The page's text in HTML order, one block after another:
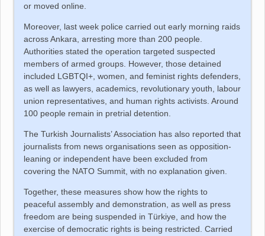
or moved online.
Moreover, last week police carried out early morning raids
across Ankara, arresting more than 200 people.
Authorities stated the operation targeted suspected
members of armed groups. However, those detained
included LGBTQI+, women, and feminist rights defenders,
as well as lawyers, academics, revolutionary youth, labour
union representatives, and human rights activists. Around
100 people remain in pretrial detention.
The Turkish Journalists’ Association has also reported that
journalists from news organisations seen as opposition-
leaning or independent have been excluded from
covering the NATO Summit, with no explanation given.
Together, these measures show how the rights to
peaceful assembly and demonstration, as well as press
freedom are being suspended inTürkiye, and how the
exercise of democratic rights is being restricted. Carried